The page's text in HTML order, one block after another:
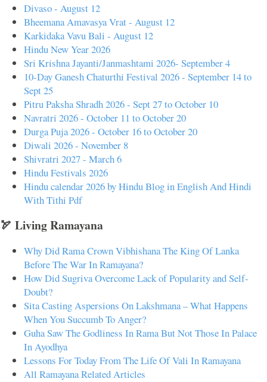
Divaso - August 12
Bheemana Amavasya Vrat - August 12
Karkidaka Vavu Bali - August 12
Hindu New Year 2026
Sri Krishna Jayanti/Janmashtami 2026- September 4
10-Day Ganesh Chaturthi Festival 2026 - September 14 to
Sept 25
Pitru Paksha Shradh 2026 - Sept 27 to October 10
Navratri 2026 - October 11 to October 20
Durga Puja 2026 - October 16 to October 20
Diwali 2026 - November 8
Shivratri 2027 - March 6
Hindu Festivals 2026
Hindu calendar 2026 by Hindu Blog in English And Hindi
With Tithi Pdf
🏹 Living Ramayana
Why Did Rama Crown Vibhishana The King Of Lanka
Before The War In Ramayana?
How Did Sugriva Overcome Lack of Popularity and Self-
Doubt?
Sita Casting Aspersions On Lakshmana – What Happens
When You Succumb To Anger?
Guha Saw The Godliness In Rama But Not Those In Palace
In Ayodhya
Lessons For Today From The Life Of Vali In Ramayana
All Ramayana Related Articles